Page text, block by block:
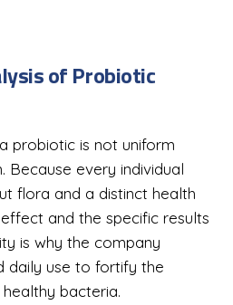
of Probiotic
probiotic is not uniform
Because every individual
flora and a distinct health
and the specific results
is why the company
daily use to fortify the
bacteria.